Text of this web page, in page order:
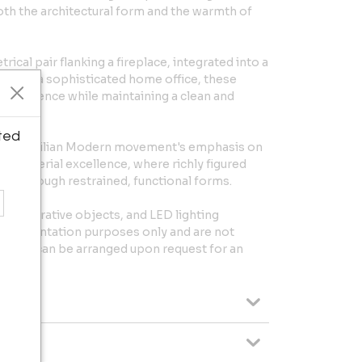
the architectural form and the warmth of
pair flanking a fireplace, integrated into a
a sophisticated home office, these
presence while maintaining a clean and
Brazilian Modern movement's emphasis on
material excellence, where richly figured
through restrained, functional forms.
decorative objects, and LED lighting
presentation purposes only and are not
can be arranged upon request for an